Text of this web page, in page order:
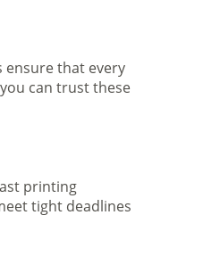
ensure that every
can trust these
printing
tight deadlines